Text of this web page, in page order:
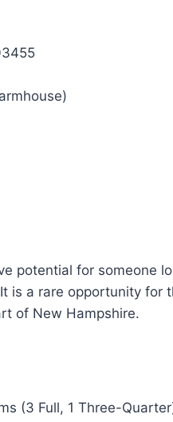
potential for someone
is a rare opportunity for
of New Hampshire.
(3 Full, 1 Three-